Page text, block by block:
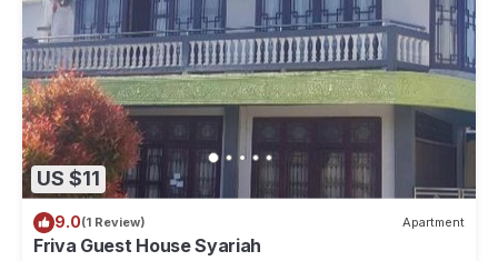
US $11
9.0(1 Review) Apartment
Friva Guest House Syariah